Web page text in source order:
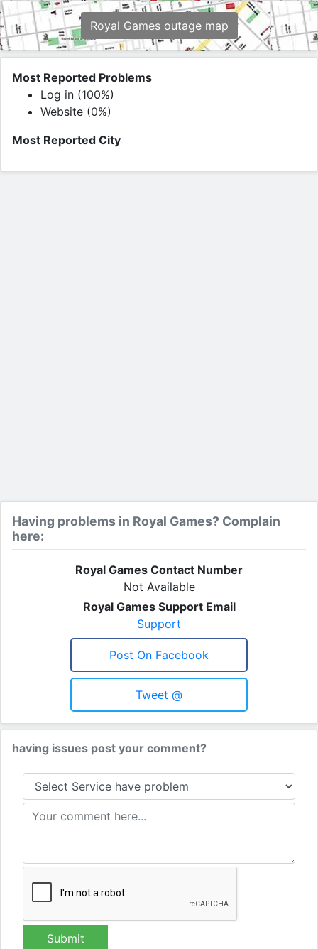
Royal Games outage map
Most Reported Problems
Log in (100%)
Website (0%)
Most Reported City
Having problems in Royal Games? Complain
here:
Royal Games Contact Number
Not Available
Royal Games Support Email
Support
Post On Facebook
Tweet @
having issues post your comment?
Submit